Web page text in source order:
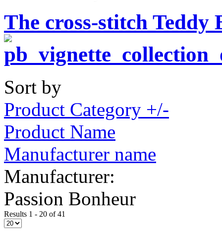
The cross-stitch Teddy
Sort by
Product Category +/-
Product Name
Manufacturer name
Manufacturer:
Passion Bonheur
Results 1 - 20 of 41